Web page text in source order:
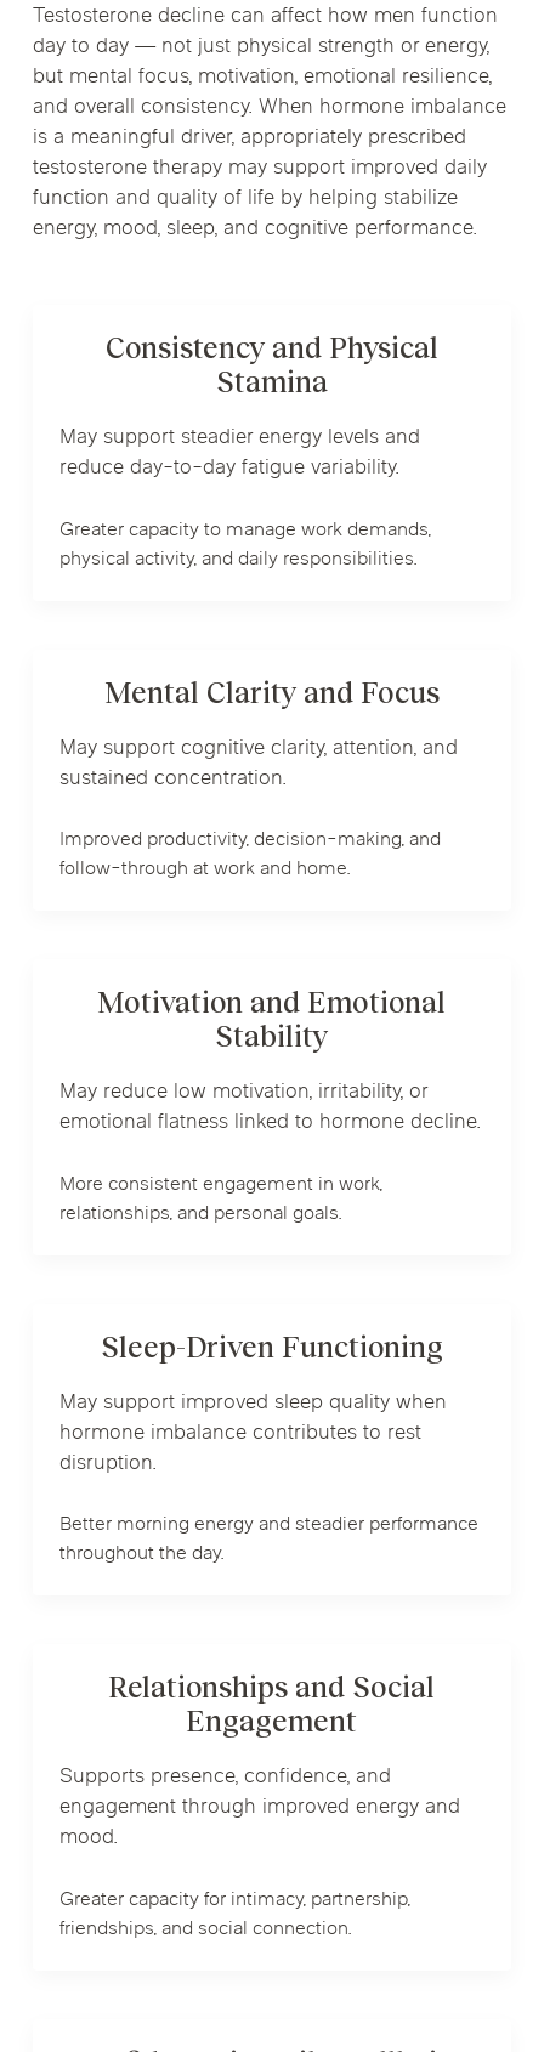
Testosterone decline can affect how men function
day to day — not just physical strength or energy,
but mental focus, motivation, emotional resilience,
and overall consistency. When hormone imbalance
is a meaningful driver, appropriately prescribed
testosterone therapy may support improved daily
function and quality of life by helping stabilize
energy, mood, sleep, and cognitive performance.
Consistency and Physical
Stamina
May support steadier energy levels and
reduce day-to-day fatigue variability.
Greater capacity to manage work demands,
physical activity, and daily responsibilities.
Mental Clarity and Focus
May support cognitive clarity, attention, and
sustained concentration.
Improved productivity, decision-making, and
follow-through at work and home.
Motivation and Emotional
Stability
May reduce low motivation, irritability, or
emotional flatness linked to hormone decline.
More consistent engagement in work,
relationships, and personal goals.
Sleep-Driven Functioning
May support improved sleep quality when
hormone imbalance contributes to rest
disruption.
Better morning energy and steadier performance
throughout the day.
Relationships and Social
Engagement
Supports presence, confidence, and
engagement through improved energy and
mood.
Greater capacity for intimacy, partnership,
friendships, and social connection.